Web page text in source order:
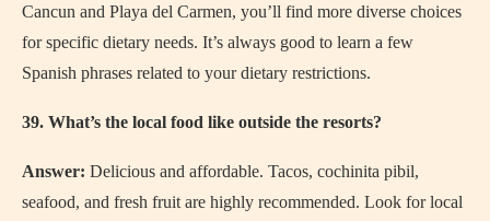
Cancun and Playa del Carmen, you’ll find more diverse choices
for specific dietary needs. It’s always good to learn a few
Spanish phrases related to your dietary restrictions.
39. What’s the local food like outside the resorts?
Answer: Delicious and affordable. Tacos, cochinita pibil,
seafood, and fresh fruit are highly recommended. Look for local